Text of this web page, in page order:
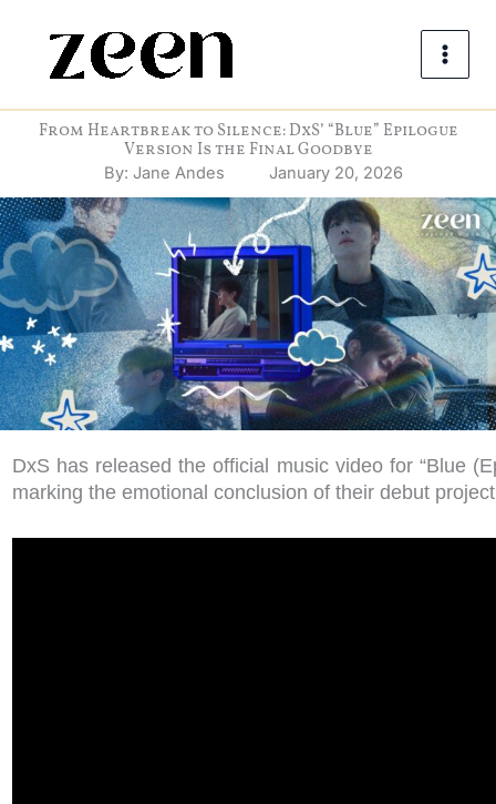
content
From Heartbreak to Silence: DxS’ “Blue” Epilogue
Version Is the Final Goodbye
By: Jane Andes January 20, 2026
DxS has released the official music video for “Blue
marking the emotional conclusion of their debut